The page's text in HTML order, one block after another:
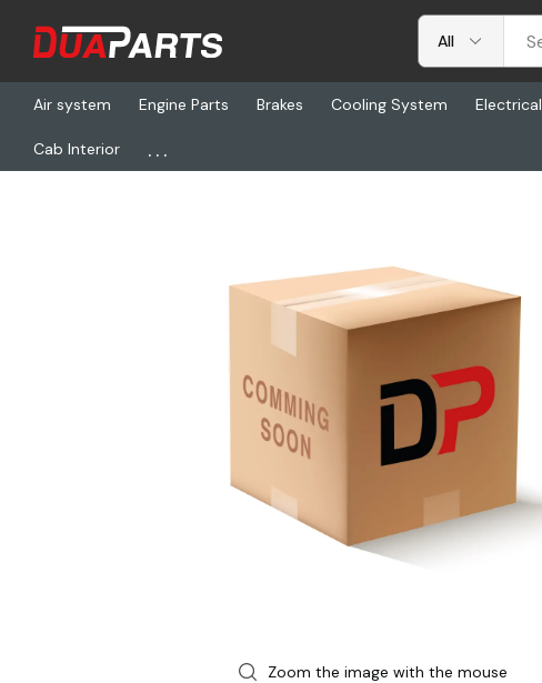
Air system Engine Parts Brakes Cooling System Electrical
Cab Interior ...
Home Freightliner
Zoom the image with the mouse